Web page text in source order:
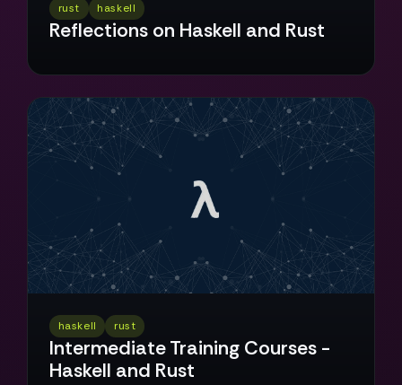
rust haskell
Reflections on Haskell and Rust
haskell rust
Intermediate Training Courses -
Haskell and Rust